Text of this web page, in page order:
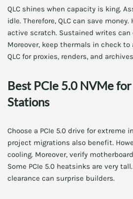
QLC shines when capacity is king.
idle. Therefore, QLC can save money.
active scratch. Sustained writes can
Moreover, keep thermals in check
QLC for proxies, renders, and
Best PCIe 5.0 NVMe
Stations
Choose a PCIe 5.0 drive for extreme
project migrations also benefit.
cooling. Moreover, verify
Some PCIe 5.0 heatsinks are very
clearance can surprise builders.